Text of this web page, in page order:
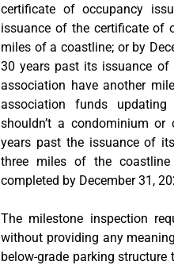
certificate of occupancy
issuance of the certificate of
miles of a coastline; or by
30 years past its issuance
association have another
association funds
shouldn’t a condominium
years past the issuance of
three miles of the
completed by December 31,
The milestone inspection
without providing any
below-grade parking